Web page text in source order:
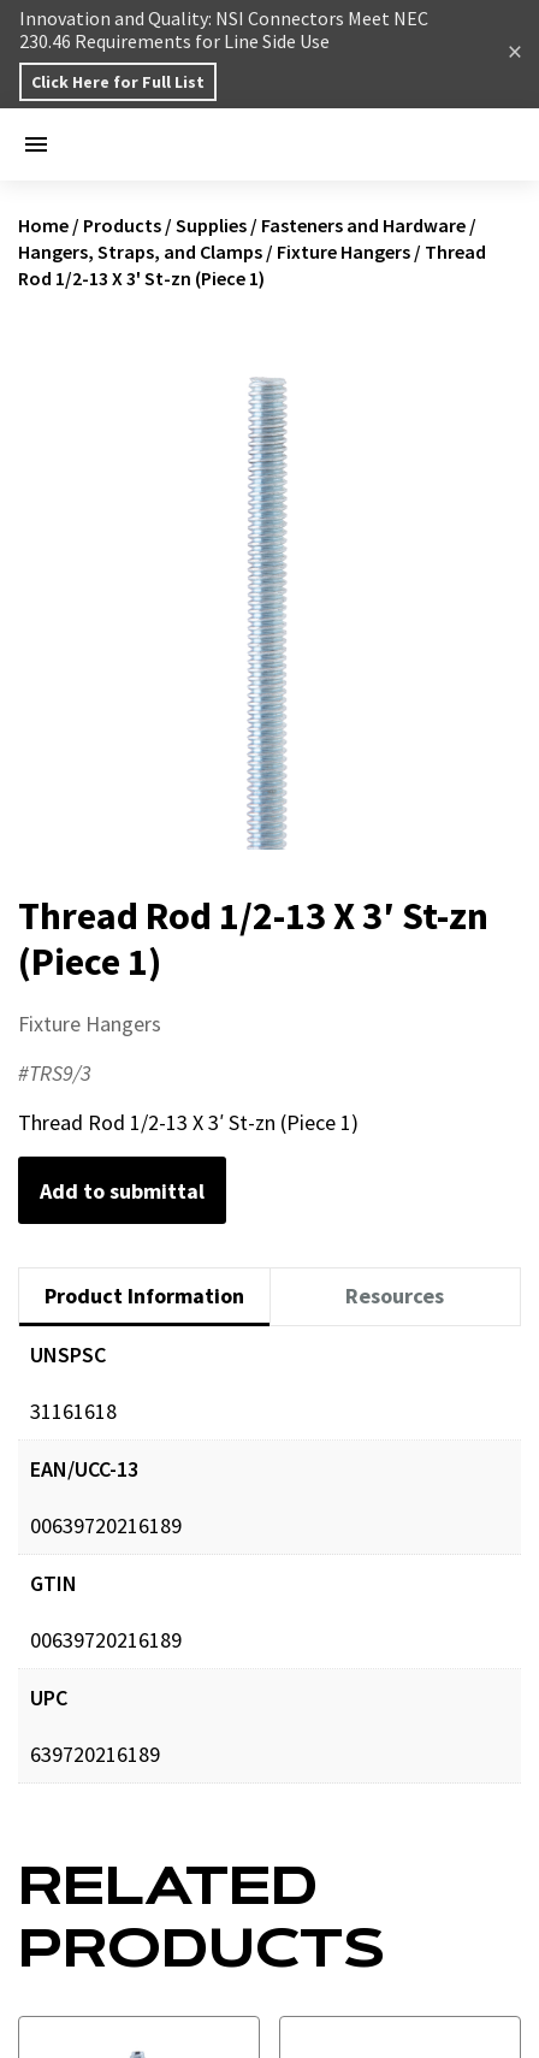
Skip to content
Innovation and Quality: NSI Connectors Meet NEC
230.46 Requirements for Line Side Use
Click Here for Full List
Home / Products / Supplies / Fasteners and Hardware /
Hangers, Straps, and Clamps / Fixture Hangers / Thread
Rod 1/2-13 X 3' St-zn (Piece 1)
Thread Rod 1/2-13 X 3′ St-zn
(Piece 1)
Fixture Hangers
#TRS9/3
Thread Rod 1/2-13 X 3′ St-zn (Piece 1)
Add to submittal
Product Information Resources
UNSPSC
31161618
EAN/UCC-13
00639720216189
GTIN
00639720216189
UPC
639720216189
RELATED
PRODUCTS